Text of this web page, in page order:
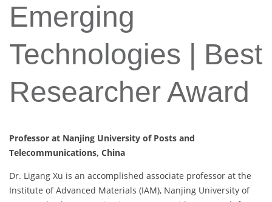
Emerging
Technologies | Best
Researcher Award
Professor at Nanjing University of Posts and
Telecommunications, China
Dr. Ligang Xu is an accomplished associate professor at the
Institute of Advanced Materials (IAM), Nanjing University of